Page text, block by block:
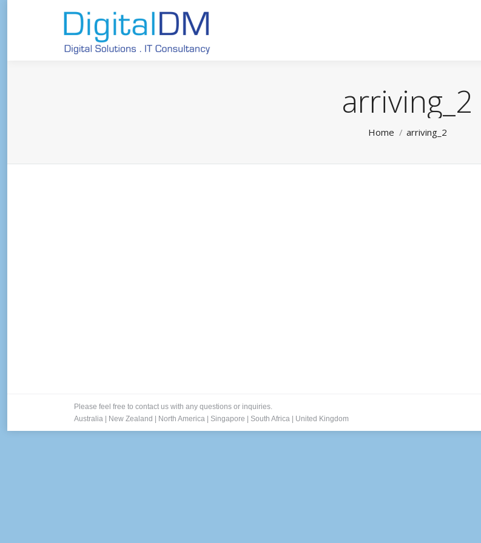
arriving_2
Home arriving_2
Please feel free to contact us with any questions or inquiries.
Australia
New Zealand North America Singapore South Africa United Kingdom